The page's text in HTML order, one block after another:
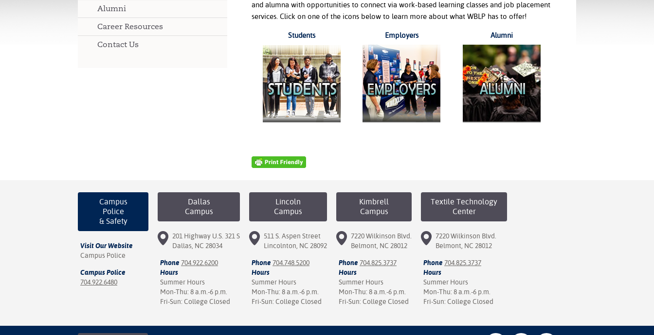
and alumna with opportunities to connect via work-based learning classes and job placement
services. Click on one of the icons below to learn more about what WBLP has to offer!
Students Employers Alumni
Alumni
Career Resources
Contact Us
Campus
Police
& Safety
Visit Our Website
Campus Police
Campus Police
704.922.6480
Dallas
Campus
201 Highway U.S. 321 S
Dallas, NC 28034
Phone 704.922.6200
Hours
Summer Hours
Mon-Thu: 8 a.m.-6 p.m.
Fri-Sun: College Closed
Lincoln
Campus
511 S. Aspen Street
Lincolnton, NC 28092
Phone 704.748.5200
Hours
Summer Hours
Mon-Thu: 8 a.m.-6 p.m.
Fri-Sun: College Closed
Kimbrell
Campus
7220 Wilkinson Blvd.
Belmont, NC 28012
Phone 704.825.3737
Hours
Summer Hours
Mon-Thu: 8 a.m.-6 p.m.
Fri-Sun: College Closed
Textile Technology
Center
7220 Wilkinson Blvd.
Belmont, NC 28012
Phone 704.825.3737
Hours
Summer Hours
Mon-Thu: 8 a.m.-6 p.m.
Fri-Sun: College Closed